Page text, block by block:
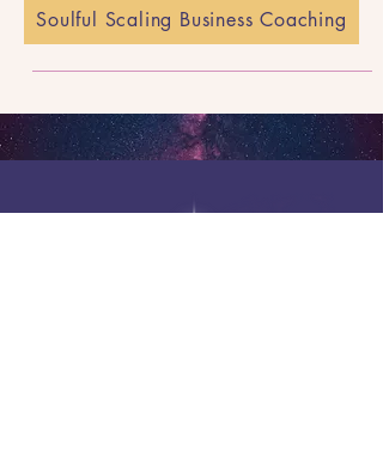
Soulful Scaling Business Coaching